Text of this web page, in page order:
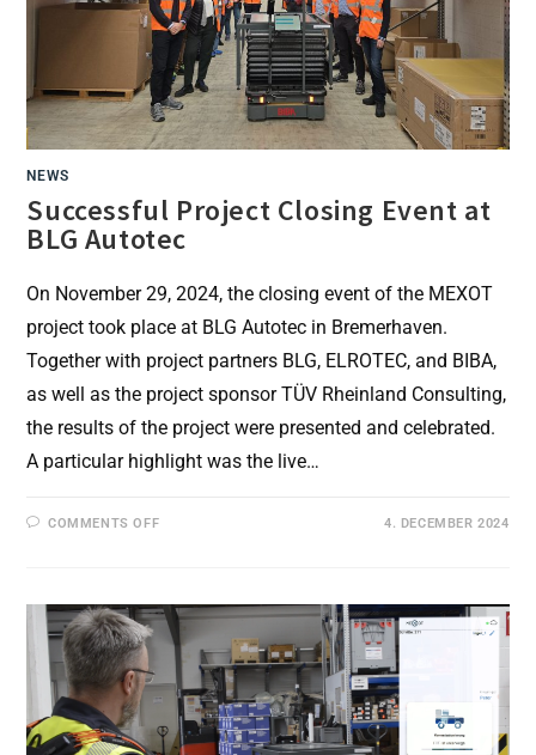
NEWS
Successful Project Closing Event at
BLG Autotec
On November 29, 2024, the closing event of the MEXOT
project took place at BLG Autotec in Bremerhaven.
Together with project partners BLG, ELROTEC, and BIBA,
as well as the project sponsor TÜV Rheinland Consulting,
the results of the project were presented and celebrated.
A particular highlight was the live…
COMMENTS OFFON
AT
BLG
AUTOTEC
4. DECEMBER 2024